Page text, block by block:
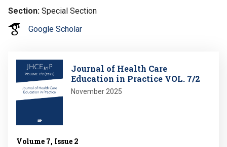
Section Special Section
Google Scholar
Image
Journal of Health Care
Education in Practice VOL. 7/2
November 2025
Volume 7, Issue 2